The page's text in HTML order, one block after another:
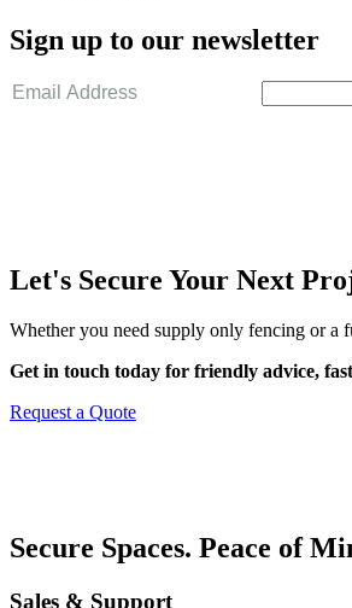
Sign up to our newsletter
Let's Secure Your Next
Whether you need supply only fencing or a
Get in touch today for friendly advice,
Request a Quote
Secure Spaces. Peace of
Sales & Support